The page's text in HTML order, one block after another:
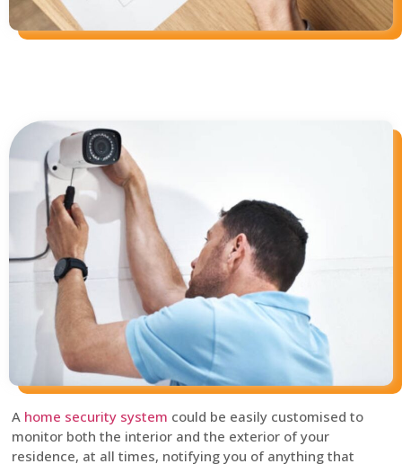
A home security system could be easily customised to
monitor both the interior and the exterior of your
residence, at all times, notifying you of anything that